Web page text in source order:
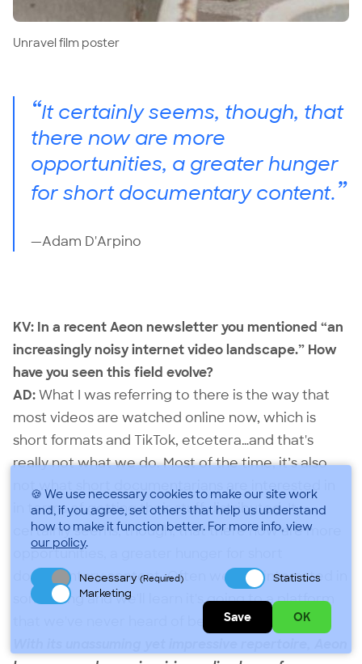
🍪 We use necessary cookies to make our site work
and, if you agree, set others that help us understand
how to make it function better. For more info, view
our policy.
Necessary(Required)
Statistics
Marketing
Save OK
Unravel film poster
“It certainly seems, though, that
there now are more
opportunities, a greater hunger
for short documentary content.”
—Adam D'Arpino
KV: In a recent Aeon newsletter you mentioned “an
increasingly noisy internet video landscape.” How
have you seen this field evolve?
AD:What I was referring to there is the way that
most videos are watched online now, which is
short formats and TikTok, etcetera…and that's
really not what we do. Most of the time, it’s also
not what short documentarians are interested in
in terms of getting their stuff distributed. It
certainly seems, though, that there now are more
opportunities, a greater hunger for short
documentary content. Often we'll be interested in
something and we'll learn it's going to a platform
that we've never heard of before.